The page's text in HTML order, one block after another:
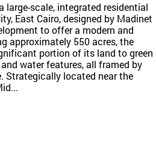
large-scale, integrated residential
East Cairo, designed by Madinet
to offer a modern and
approximately 550 acres, the
portion of its land to green
water features, all framed by
Strategically located near the